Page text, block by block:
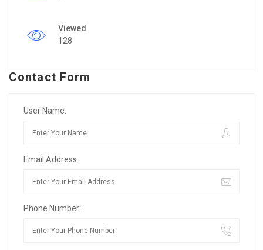
Viewed
128
Contact Form
User Name:
Email Address:
Phone Number: